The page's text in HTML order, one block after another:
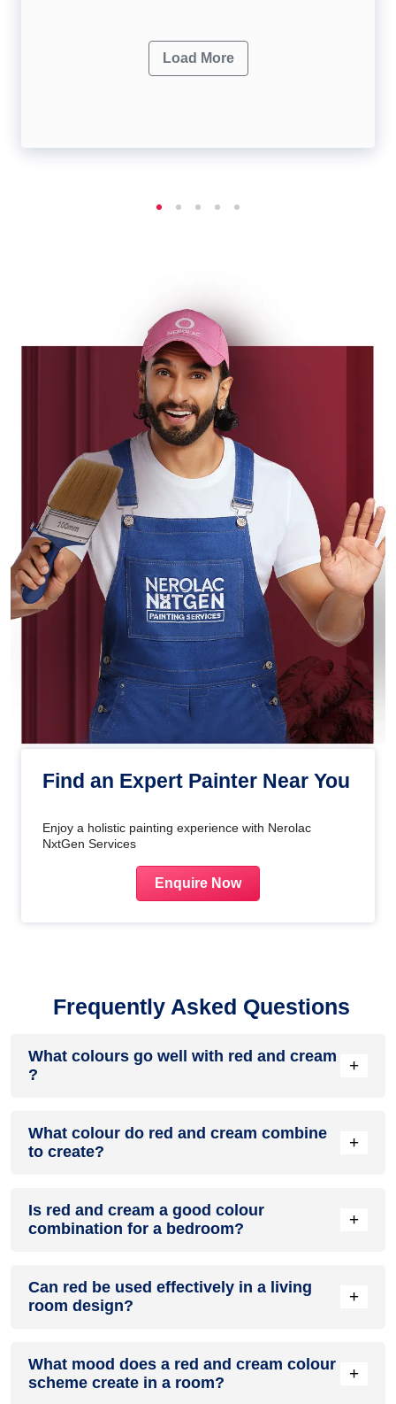
Load More
Find an Expert Painter Near You
Enjoy a holistic painting experience with Nerolac
NxtGen Services
Enquire Now
Frequently Asked Questions
What colours go well with red and cream
?
+
and cream , resulting in a balanced and elegant
appearance. Neutral tones like beige or cream can also help
What colour do red and cream combine
to create?
+
produce a shade of pink, with the specific hue depending on
the ratio of each colour used.
Is red and cream a good colour
combination for a bedroom?
+
a bedroom.
Can red be used effectively in a living
room design?
+
colour in a living room, especially when combined with
neutral furniture or decor.
What mood does a red and cream colour
scheme create in a room?
+